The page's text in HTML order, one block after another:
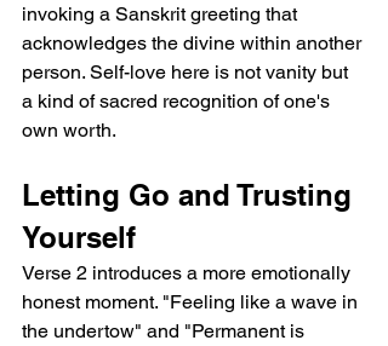
invoking a Sanskrit greeting that
acknowledges the divine within another
person. Self-love here is not vanity but
a kind of sacred recognition of one's
own worth.
Letting Go and Trusting
Yourself
Verse 2 introduces a more emotionally
honest moment. "Feeling like a wave in
the undertow" and "Permanent is